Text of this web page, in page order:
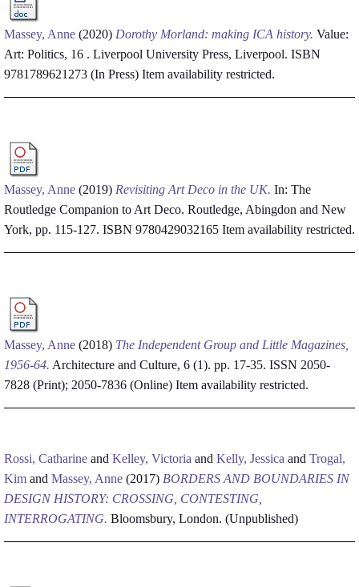
Massey, Anne (2020) Dorothy Morland: making ICA history. Value:
Art: Politics, 16 . Liverpool University Press, Liverpool. ISBN
9781789621273 (In Press) Item availability restricted.
Massey, Anne (2019) Revisiting Art Deco in the UK. In: The
Routledge Companion to Art Deco. Routledge, Abingdon and New
York, pp. 115-127. ISBN 9780429032165 Item availability restricted.
Massey, Anne (2018) The Independent Group and Little Magazines,
1956-64. Architecture and Culture, 6 (1). pp. 17-35. ISSN 2050-
7828 (Print); 2050-7836 (Online) Item availability restricted.
Rossi, Catharine and Kelley, Victoria and Kelly, Jessica and Trogal,
Kim and Massey, Anne (2017) BORDERS AND BOUNDARIES IN
DESIGN HISTORY: CROSSING, CONTESTING,
INTERROGATING. Bloomsbury, London. (Unpublished)